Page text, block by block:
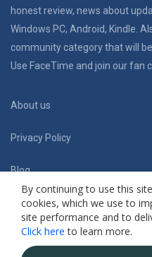
honest review, news about
Windows PC, Android, Kindle.
community category that will
Use FaceTime and join our fan
About us
Privacy Policy
Blog
Follow
(C) 2019 Facetime App Fansite.
By continuing to use this
cookies, which we use to
site performance and to
Click here to learn more.